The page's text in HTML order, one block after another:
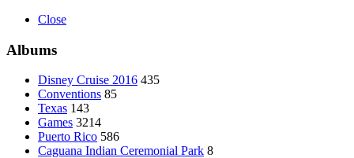
Close
Albums
Disney Cruise 2016 435
Conventions 85
Texas 143
Games 3214
Puerto Rico 586
Caguana Indian Ceremonial Park 8